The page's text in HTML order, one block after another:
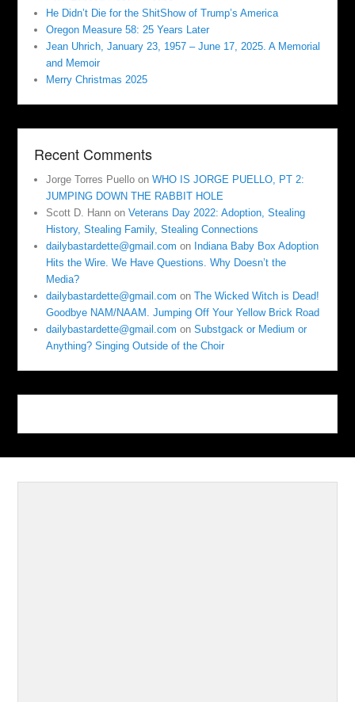
He Didn’t Die for the ShitShow of Trump’s America
Oregon Measure 58: 25 Years Later
Jean Uhrich, January 23, 1957 – June 17, 2025. A Memorial
and Memoir
Merry Christmas 2025
Recent Comments
Jorge Torres Puello onWHO IS JORGE PUELLO, PT 2:
JUMPING DOWN THE RABBIT HOLE
Scott D. Hann onVeterans Day 2022: Adoption, Stealing
History, Stealing Family, Stealing Connections
dailybastardette@gmail.com on Indiana Baby Box Adoption
Hits the Wire. We Have Questions. Why Doesn’t the
Media?
dailybastardette@gmail.com onThe Wicked Witch is Dead!
Goodbye NAM/NAAM. Jumping Off Your Yellow Brick Road
dailybastardette@gmail.com onSubstgack or Medium or
Anything? Singing Outside of the Choir